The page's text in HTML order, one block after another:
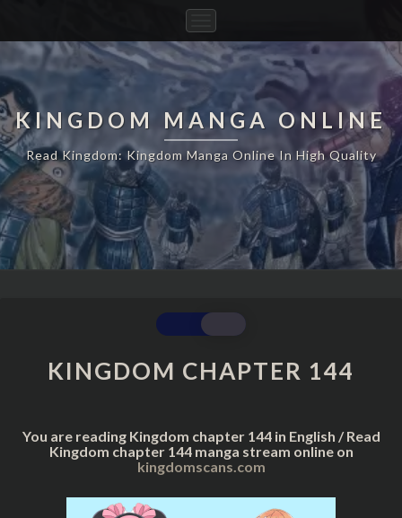
Navigation
KINGDOM MANGA ONLINE
Read Kingdom: Kingdom Manga Online In High Quality
KINGDOM
CHAPTER
144
KINGDOM CHAPTER 144
You are reading Kingdom chapter 144 in English / Read
Kingdom chapter 144 manga stream online on
kingdomscans.com